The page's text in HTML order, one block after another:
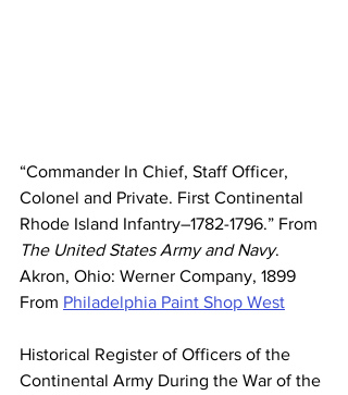
“Commander In Chief, Staff Officer,
Colonel and Private. First Continental
Rhode Island Infantry–1782-1796.” From
The United States Army and Navy.
Akron, Ohio: Werner Company, 1899
From Philadelphia Paint Shop West
Historical Register of Officers of the
Continental Army During the War of the